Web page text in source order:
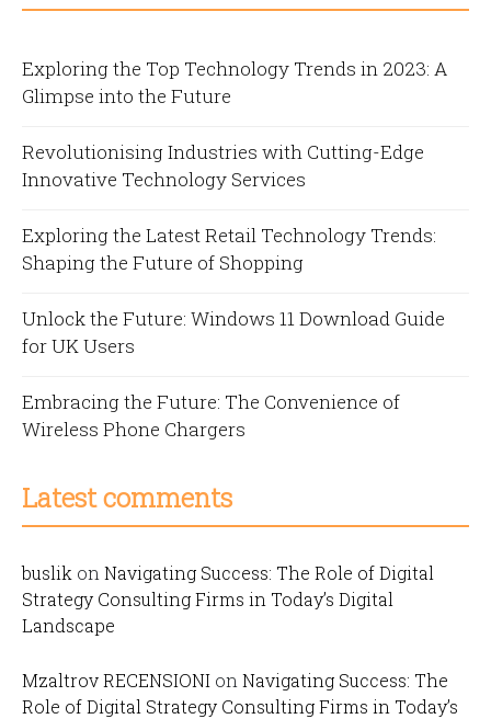
Exploring the Top Technology Trends in 2023: A
Glimpse into the Future
Revolutionising Industries with Cutting-Edge
Innovative Technology Services
Exploring the Latest Retail Technology Trends:
Shaping the Future of Shopping
Unlock the Future: Windows 11 Download Guide
for UK Users
Embracing the Future: The Convenience of
Wireless Phone Chargers
Latest comments
buslik on Navigating Success: The Role of Digital
Strategy Consulting Firms in Today’s Digital
Landscape
Mzaltrov RECENSIONI on Navigating Success: The
Role of Digital Strategy Consulting Firms in Today’s